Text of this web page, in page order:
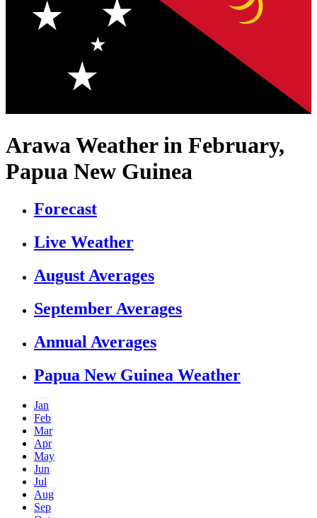
Arawa Weather in February,
Papua New Guinea
Forecast
Live Weather
August Averages
September Averages
Annual Averages
Papua New Guinea Weather
Jan
Feb
Mar
Apr
May
Jun
Jul
Aug
Sep